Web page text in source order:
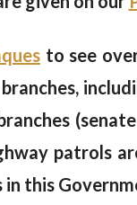
to see
patrols
in this